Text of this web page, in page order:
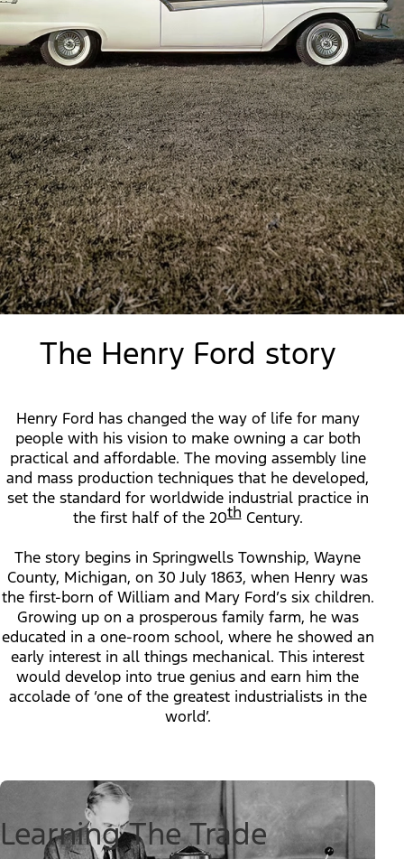
The Henry Ford story
Henry Ford has changed the way of life for many
people with his vision to make owning a car both
practical and affordable. The moving assembly line
and mass production techniques that he developed,
set the standard for worldwide industrial practice in
the first half of the 20thCentury.
The story begins in Springwells Township, Wayne
County, Michigan, on 30 July 1863, when Henry was
the first-born of William and Mary Ford’s six children.
Growing up on a prosperous family farm, he was
educated in a one-room school, where he showed an
early interest in all things mechanical. This interest
would develop into true genius and earn him the
accolade of ‘one of the greatest industrialists in the
world’.
Learning The Trade